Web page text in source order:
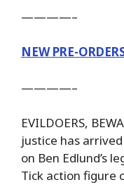
————–
NEW PRE-
————–
EVILDOERS,
justice has
on Ben Edlund’s
Tick action figure